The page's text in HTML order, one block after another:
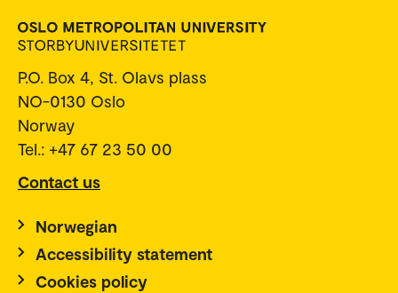
P.O. Box 4, St. Olavs plass
NO-0130 Oslo
Norway
Tel.: +47 67 23 50 00
Contact us
Norwegian
Accessibility statement
Cookies policy